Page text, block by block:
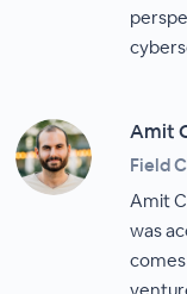
Amit
Field
Amit
was